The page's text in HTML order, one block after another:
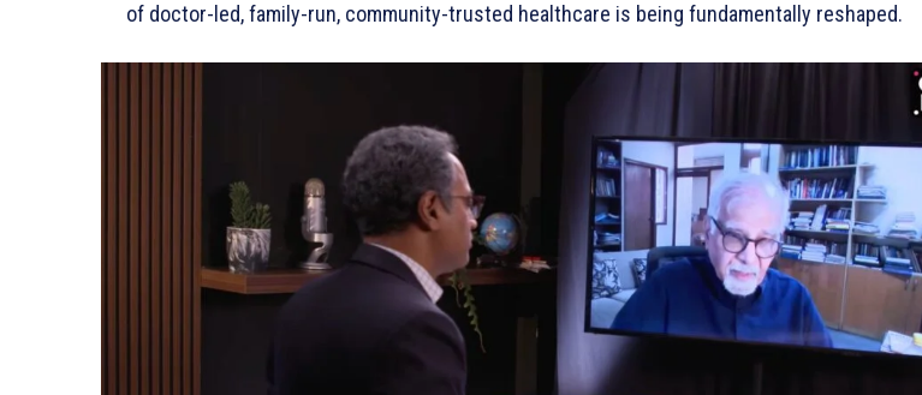
of doctor-led, family-run, community-trusted healthcare is being fundamentally reshaped.